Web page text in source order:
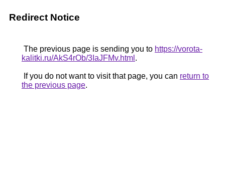
Redirect Notice
The previous page is sending you to https://vorota-
kalitki.ru/AkS4rOb/3IaJFMv.html .
If you do not want to visit that page, you can return to
the previous page.